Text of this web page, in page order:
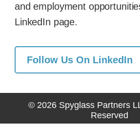
and employment
LinkedIn page.
Follow Us On LinkedIn
© 2026 Spyglass Partners
Reserved